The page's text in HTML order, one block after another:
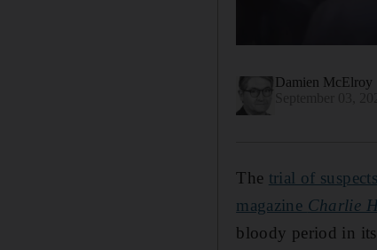
Damien McElroy
The trial of
magazine Charlie
bloody period in